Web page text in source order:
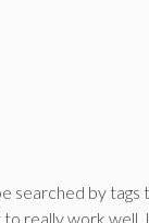
searched by tags
really work well.